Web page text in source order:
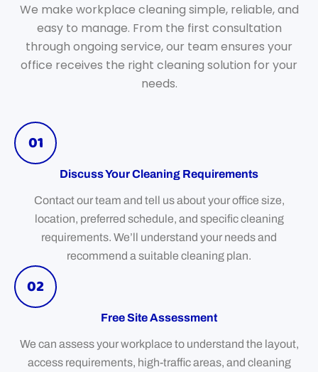
We make workplace cleaning simple, reliable, and
easy to manage. From the first consultation
through ongoing service, our team ensures your
office receives the right cleaning solution for your
needs.
01
Discuss Your Cleaning Requirements
Contact our team and tell us about your office size,
location, preferred schedule, and specific cleaning
requirements. We’ll understand your needs and
recommend a suitable cleaning plan.
02
Free Site Assessment
We can assess your workplace to understand the layout,
access requirements, high-traffic areas, and cleaning